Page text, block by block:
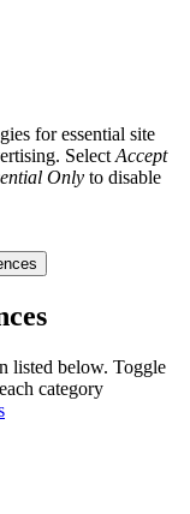
for essential site
Select Accept
Only to disable
listed below. Toggle
category